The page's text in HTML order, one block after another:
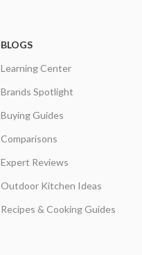
BLOGS
Learning Center
Brands Spotlight
Buying Guides
Comparisons
Expert Reviews
Outdoor Kitchen Ideas
Recipes & Cooking Guides